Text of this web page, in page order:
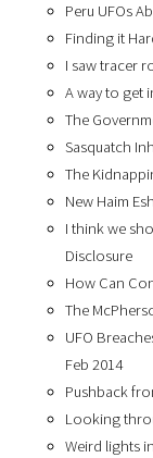
Peru UFOs
Finding it
I saw tracer
A way to get
The
Sasquatch
The
New Haim
I think we
Disclosure
How Can
The
UFO
Feb 2014
Pushback
Looking
Weird lights